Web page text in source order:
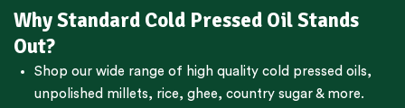
Why Standard Cold Pressed Oil Stands
Out?
Shop our wide range of high quality cold pressed oils,
unpolished millets, rice, ghee, country sugar & more.